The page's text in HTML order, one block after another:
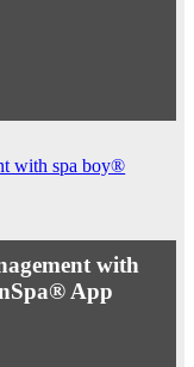
with
App